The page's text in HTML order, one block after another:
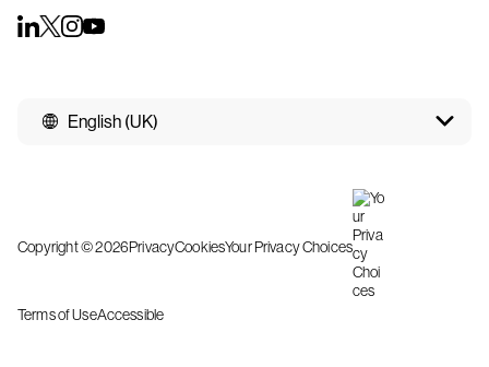
English (UK)
Copyright © 2026PrivacyCookiesYour Privacy Choices
Terms of UseAccessible